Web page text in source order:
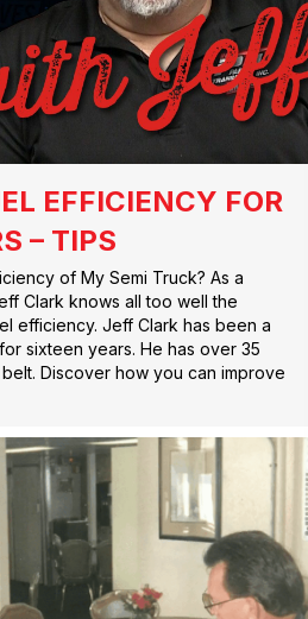
EFFICIENCY FOR
– TIPS
of My Semi Truck? As a
Clark knows all too well the
efficiency. Jeff Clark has been a
sixteen years. He has over 35
Discover how you can improve